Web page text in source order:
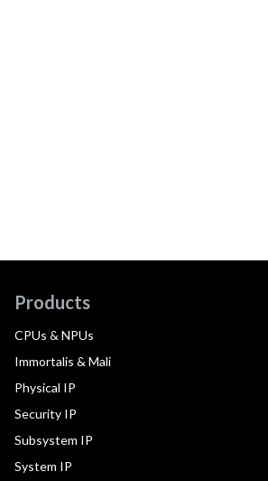
Products
CPUs & NPUs
Immortalis & Mali
Physical IP
Security IP
Subsystem IP
System IP